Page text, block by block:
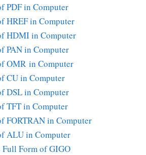
PDF in Computer
HREF in Computer
HDMI in Computer
PAN in Computer
OMR in Computer
CU in Computer
DSL in Computer
TFT in Computer
FORTRAN in Computer
ALU in Computer
Full Form of GIGO